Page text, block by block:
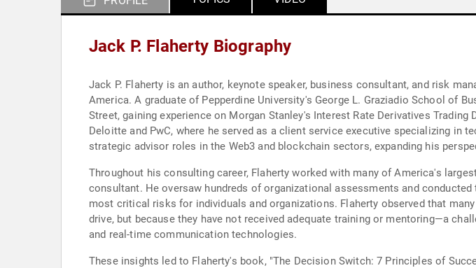
Jack P. Flaherty Biography
Jack P. Flaherty is an author, keynote speaker, business consultant, and risk
America. A graduate of Pepperdine University's George L. Graziadio School of
Street, gaining experience on Morgan Stanley's Interest Rate Derivatives
Deloitte and PwC, where he served as a client service executive specializing in
strategic advisor roles in the Web3 and blockchain sectors, expanding his
Throughout his consulting career, Flaherty worked with many of America's
consultant. He oversaw hundreds of organizational assessments and
most critical risks for individuals and organizations. Flaherty observed that
drive, but because they have not received adequate training or mentoring—a
and real-time communication technologies.
These insights led to Flaherty's book, "The Decision Switch: 7 Principles of